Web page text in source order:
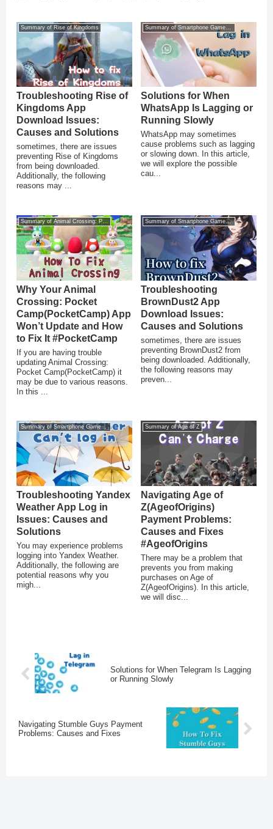
Summary of Rise of Kingdoms
Troubleshooting Rise of
Kingdoms App
Download Issues:
Causes and Solutions
sometimes, there are issues
preventing Rise of Kingdoms
from being downloaded.
Additionally, the following
reasons may ...
Summary of Smartphone Game Glitches
Solutions for When
WhatsApp Is Lagging or
Running Slowly
WhatsApp may sometimes
cause problems such as lagging
or slowing down. In this article,
we will explore the possible
cau...
Summary of Animal Crossing: Pocket Camp
Why Your Animal
Crossing: Pocket
Camp(PocketCamp) App
Won’t Update and How
to Fix It #PocketCamp
If you are having trouble
updating Animal Crossing:
Pocket Camp(PocketCamp) it
may be due to various reasons.
In this ...
Summary of Smartphone Game Glitches
Troubleshooting
BrownDust2 App
Download Issues:
Causes and Solutions
sometimes, there are issues
preventing BrownDust2 from
being downloaded. Additionally,
the following reasons may
preven...
Summary of Smartphone Game Glitches
Troubleshooting Yandex
Weather App Log in
Issues: Causes and
Solutions
You may experience problems
logging into Yandex Weather.
Additionally, the following are
potential reasons why you
migh...
Summary of Age of Z
Navigating Age of
Z(AgeofOrigins)
Payment Problems:
Causes and Fixes
#AgeofOrigins
There may be a problem that
prevents you from making
purchases on Age of
Z(AgeofOrigins). In this article,
we will disc...
Solutions for When Telegram Is Lagging
or Running Slowly
Navigating Stumble Guys Payment
Problems: Causes and Fixes